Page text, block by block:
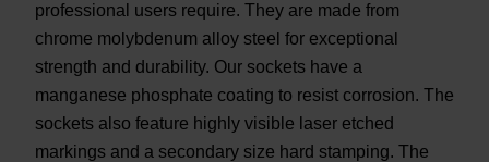
professional users require. They are made from
chrome molybdenum alloy steel for exceptional
strength and durability. Our sockets have a
manganese phosphate coating to resist corrosion. The
sockets also feature highly visible laser etched
markings and a secondary size hard stamping. The